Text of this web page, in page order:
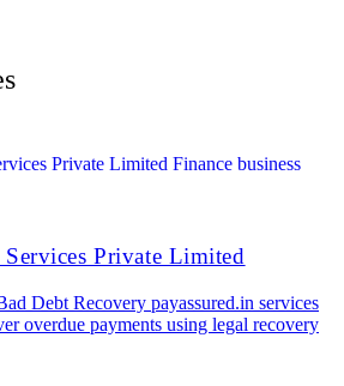
Private Limited
Debt Recovery payassured.in services
overdue payments using legal recovery